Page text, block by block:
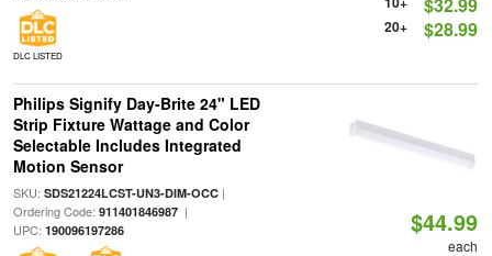
DLC LISTED
20+ $28.99
Philips Signify Day-Brite 24" LED
Strip Fixture Wattage and Color
Selectable Includes Integrated
Motion Sensor
SKU: SDS21224LCST-UN3-DIM-OCC|
Ordering Code: 911401846987|
UPC: 190096197286 $44.99
each